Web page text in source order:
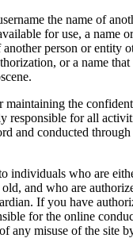
the name of
for use, a name
person or entity
or a name
maintaining the
responsible for all
and conducted
individuals who are
and who are
If you have
for the online
any misuse of the site